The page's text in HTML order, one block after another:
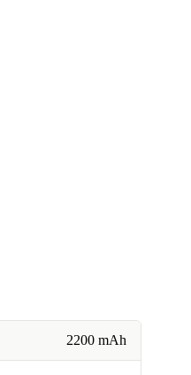
2200 mAh